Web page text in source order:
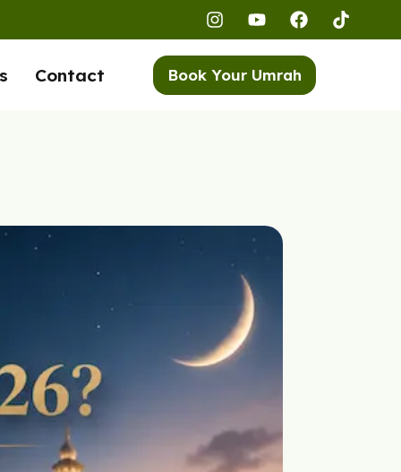
Contact Book Your Umrah